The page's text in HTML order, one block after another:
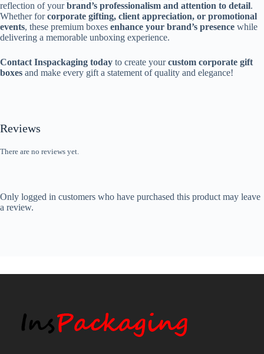
reflection of yourbrand’s professionalism and attention to detail.
Whether forcorporate gifting, client appreciation, or promotional
events, these premium boxes enhance your brand’s presence while
delivering a memorable unboxing experience.
Contact Inspackaging today to create yourcustom corporate gift
boxes and make every gift a statement of quality and elegance!
Reviews
There are no reviews yet.
Only logged in customers who have purchased this product may leave
a review.